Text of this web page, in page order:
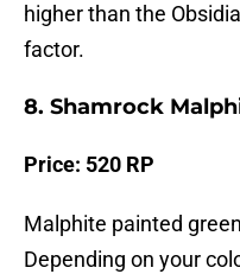
higher than the
factor.
8. Shamrock
Price: 520 RP
Malphite painted
Depending on your